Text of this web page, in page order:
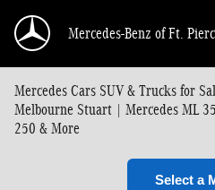
Mercedes-Benz of Ft.
Mercedes Cars SUV & Trucks for
Melbourne Stuart | Mercedes ML
250 & More
Select a